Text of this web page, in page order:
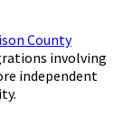
County
involving
independent